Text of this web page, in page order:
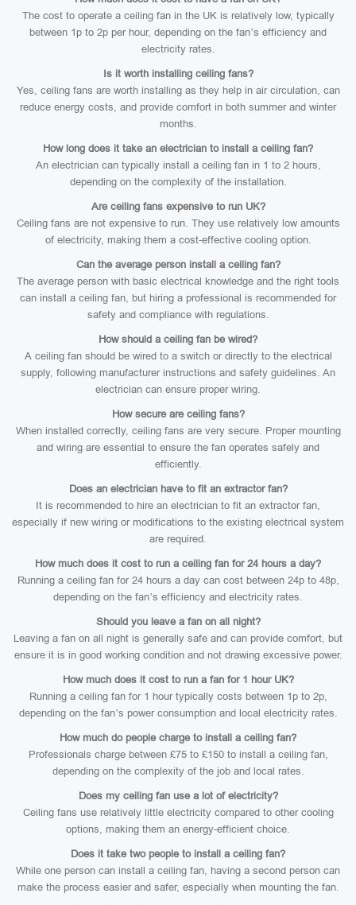
The cost to operate a ceiling fan in the UK is relatively low, typically
between 1p to 2p per hour, depending on the fan’s efficiency and
electricity rates.
Is it worth installing ceiling fans?
Yes, ceiling fans are worth installing as they help in air circulation, can
reduce energy costs, and provide comfort in both summer and winter
months.
How long does it take an electrician to install a ceiling fan?
An electrician can typically install a ceiling fan in 1 to 2 hours,
depending on the complexity of the installation.
Are ceiling fans expensive to run UK?
Ceiling fans are not expensive to run. They use relatively low amounts
of electricity, making them a cost-effective cooling option.
Can the average person install a ceiling fan?
The average person with basic electrical knowledge and the right tools
can install a ceiling fan, but hiring a professional is recommended for
safety and compliance with regulations.
How should a ceiling fan be wired?
A ceiling fan should be wired to a switch or directly to the electrical
supply, following manufacturer instructions and safety guidelines. An
electrician can ensure proper wiring.
How secure are ceiling fans?
When installed correctly, ceiling fans are very secure. Proper mounting
and wiring are essential to ensure the fan operates safely and
efficiently.
Does an electrician have to fit an extractor fan?
It is recommended to hire an electrician to fit an extractor fan,
especially if new wiring or modifications to the existing electrical system
are required.
How much does it cost to run a ceiling fan for 24 hours a day?
Running a ceiling fan for 24 hours a day can cost between 24p to 48p,
depending on the fan’s efficiency and electricity rates.
Should you leave a fan on all night?
Leaving a fan on all night is generally safe and can provide comfort, but
ensure it is in good working condition and not drawing excessive power.
How much does it cost to run a fan for 1 hour UK?
Running a ceiling fan for 1 hour typically costs between 1p to 2p,
depending on the fan’s power consumption and local electricity rates.
How much do people charge to install a ceiling fan?
Professionals charge between £75 to £150 to install a ceiling fan,
depending on the complexity of the job and local rates.
Does my ceiling fan use a lot of electricity?
Ceiling fans use relatively little electricity compared to other cooling
options, making them an energy-efficient choice.
Does it take two people to install a ceiling fan?
While one person can install a ceiling fan, having a second person can
make the process easier and safer, especially when mounting the fan.